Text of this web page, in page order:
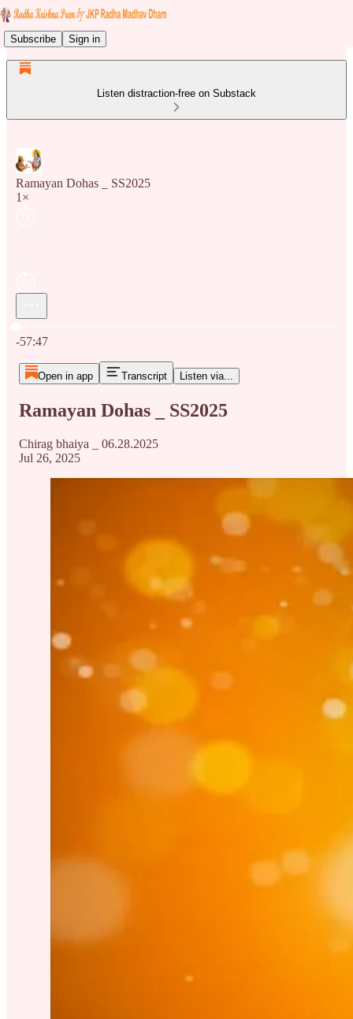
Subscribe Sign in
Listen distraction-free on Substack
Ramayan Dohas _ SS2025
1×
-57:47
Open in app Transcript Listen via...
Ramayan Dohas _ SS2025
Chirag bhaiya _ 06.28.2025
Jul 26, 2025